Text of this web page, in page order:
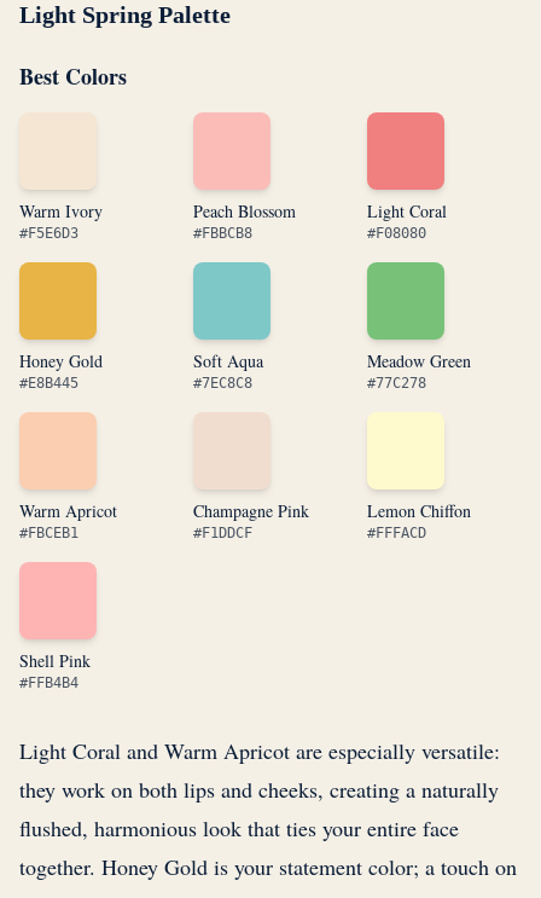
Light Spring Palette
Best Colors
Warm Ivory
#F5E6D3
Peach Blossom
#FBBCB8
Light Coral
#F08080
Honey Gold
#E8B445
Soft Aqua
#7EC8C8
Meadow Green
#77C278
Warm Apricot
#FBCEB1
Champagne Pink
#F1DDCF
Lemon Chiffon
#FFFACD
Shell Pink
#FFB4B4
Light Coral and Warm Apricot are especially versatile:
they work on both lips and cheeks, creating a naturally
flushed, harmonious look that ties your entire face
together. Honey Gold is your statement color; a touch on